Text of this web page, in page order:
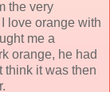
the very
love orange with
me a
orange, he had
think it was then